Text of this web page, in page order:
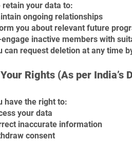
retain your data to:
ongoing relationships
you about relevant future
engage inactive members with
can request deletion at any time
Rights (As per India’s
have the right to:
your data
inaccurate information
consent